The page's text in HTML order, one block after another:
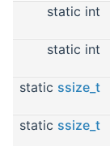
static int
static int
static ssize_t
static ssize_t